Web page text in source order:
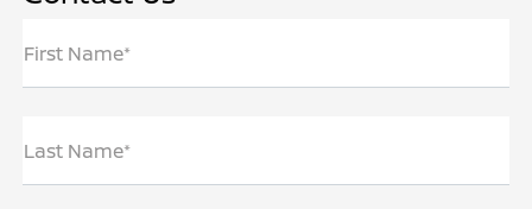
First Name*
Last Name*